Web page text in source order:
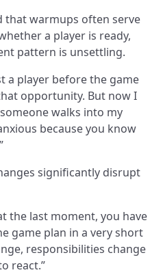
that warmups often serve
a player is ready,
pattern is unsettling.
a player before the game
opportunity. But now I
walks into my
because you know
significantly disrupt
the last moment, you have
game plan in a very short
responsibilities change
react.”